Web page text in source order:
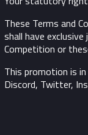
These Terms and
shall have
Competition or
This promotion is
Discord, Twitter,